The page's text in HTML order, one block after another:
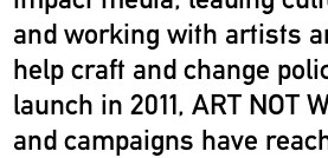
and working with artists
help craft and change
launch in 2011, ART NOT
and campaigns have